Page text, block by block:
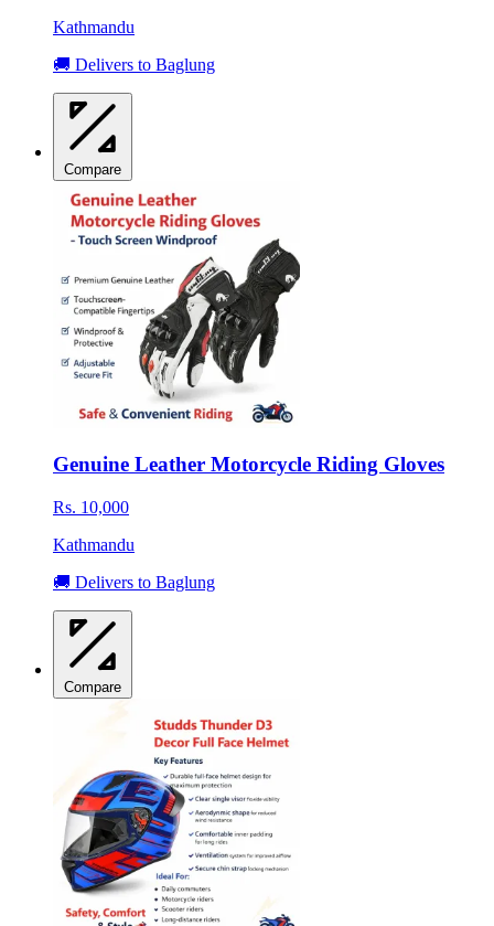
Kathmandu
🚚 Delivers to Baglung
Compare
Genuine Leather Motorcycle Riding Gloves
Rs. 10,000
Kathmandu
🚚 Delivers to Baglung
Compare